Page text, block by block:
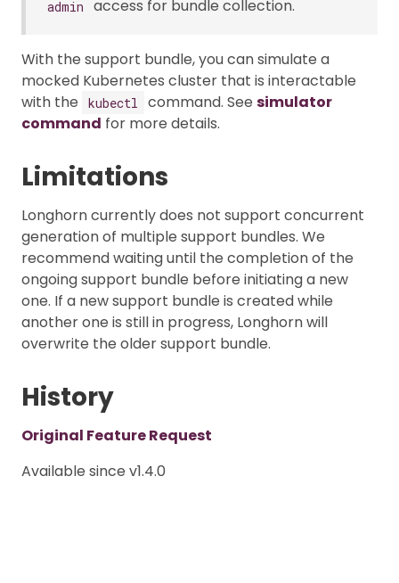
admin
access for bundle collection.
With the support bundle, you can simulate a
mocked Kubernetes cluster that is interactable
with the
kubectl command. See simulator
command for more details.
Limitations
Longhorn currently does not support concurrent
generation of multiple support bundles. We
recommend waiting until the completion of the
ongoing support bundle before initiating a new
one. If a new support bundle is created while
another one is still in progress, Longhorn will
overwrite the older support bundle.
History
Original Feature Request
Available since v1.4.0